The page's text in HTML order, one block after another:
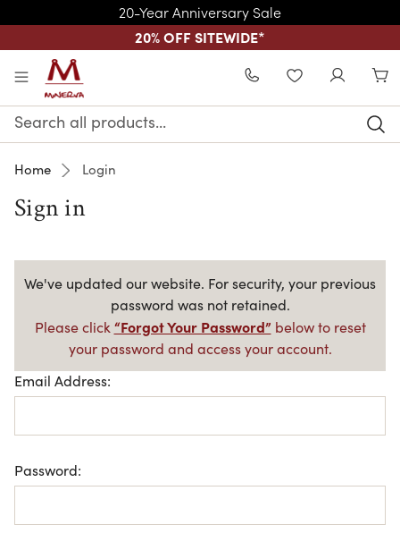
20-Year Anniversary Sale
20% OFF SITEWIDE*
Skip to main content
WISHLIST
Search
Keyword:
Home Login
Sign in
We've updated our website. For security, your previous
password was not retained.
Please click “Forgot Your Password” below to reset
your password and access your account.
Email Address:
Password: